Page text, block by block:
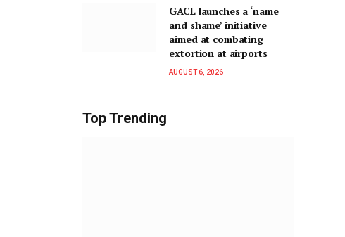
GACL launches a ‘name
and shame’ initiative
aimed at combating
extortion at airports
AUGUST 6, 2026
Top Trending